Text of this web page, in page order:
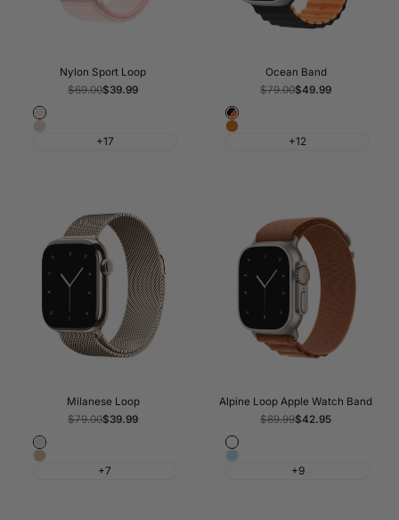
Nylon Sport Loop
Regular
$69.00Sale
$39.99
Light
Pink
+17
Ocean Band
Regular
$79.00Sale
$49.99
Black
&
Orange
+12
Milanese Loop
Regular
$79.00Sale
$39.99
Starlight
Light
+7
Alpine Loop Apple Watch Band
Regular
$89.99Sale
$42.95
Terra
Cotta
Light
+9